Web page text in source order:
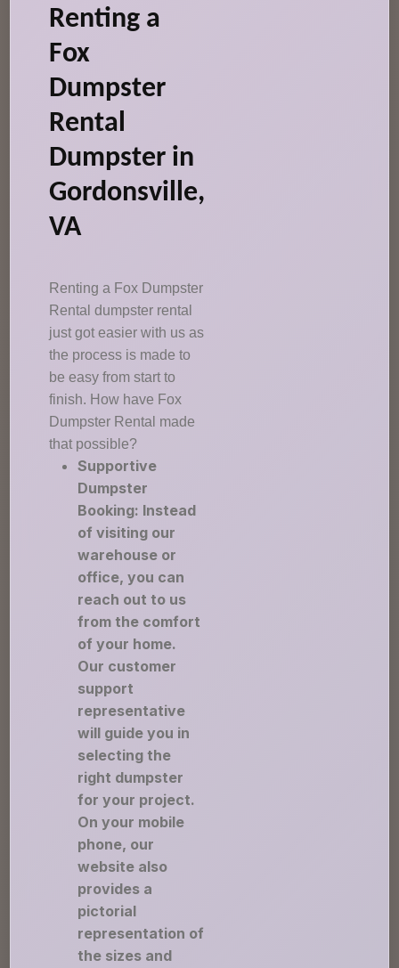
Renting a
Fox
Dumpster
Rental
Dumpster in
Gordonsville,
VA
Renting a Fox Dumpster
Rental dumpster rental
just got easier with us as
the process is made to
be easy from start to
finish. How have Fox
Dumpster Rental made
that possible?
Supportive
Dumpster
Booking: Instead
of visiting our
warehouse or
office, you can
reach out to us
from the comfort
of your home.
Our customer
support
representative
will guide you in
selecting the
right dumpster
for your project.
On your mobile
phone, our
website also
provides a
pictorial
representation of
the sizes and